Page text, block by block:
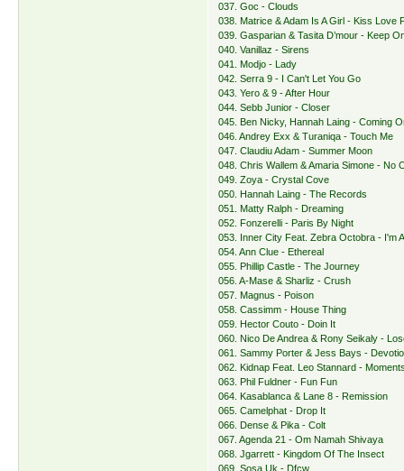
037. Goc - Clouds
038. Matrice & Adam Is A Girl - Kiss Love
039. Gasparian & Tasita D’mour - Keep
040. Vanillaz - Sirens
041. Modjo - Lady
042. Serra 9 - I Can't Let You Go
043. Yero & 9 - After Hour
044. Sebb Junior - Closer
045. Ben Nicky, Hannah Laing - Coming
046. Andrey Exx & Turaniqa - Touch Me
047. Claudiu Adam - Summer Moon
048. Chris Wallem & Amaria Simone - No
049. Zoya - Crystal Cove
050. Hannah Laing - The Records
051. Matty Ralph - Dreaming
052. Fonzerelli - Paris By Night
053. Inner City Feat. Zebra Octobra - I'm
054. Ann Clue - Ethereal
055. Phillip Castle - The Journey
056. A-Mase & Sharliz - Crush
057. Magnus - Poison
058. Cassimm - House Thing
059. Hector Couto - Doin It
060. Nico De Andrea & Rony Seikaly -
061. Sammy Porter & Jess Bays -
062. Kidnap Feat. Leo Stannard -
063. Phil Fuldner - Fun Fun
064. Kasablanca & Lane 8 - Remission
065. Camelphat - Drop It
066. Dense & Pika - Colt
067. Agenda 21 - Om Namah Shivaya
068. Jgarrett - Kingdom Of The Insect
069. Sosa Uk - Dfcw